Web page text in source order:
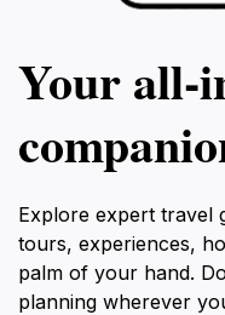
Your
Explore expert travel
tours, experiences,
palm of your hand.
planning wherever